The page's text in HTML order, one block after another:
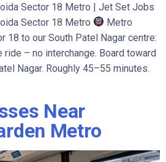
Sector 18 Metro | Jet Set Jobs
Sector 18 Metro
Metro
18 to our South Patel Nagar centre:
– no interchange. Board toward
Nagar. Roughly 45–55 minutes.
Near
Metro